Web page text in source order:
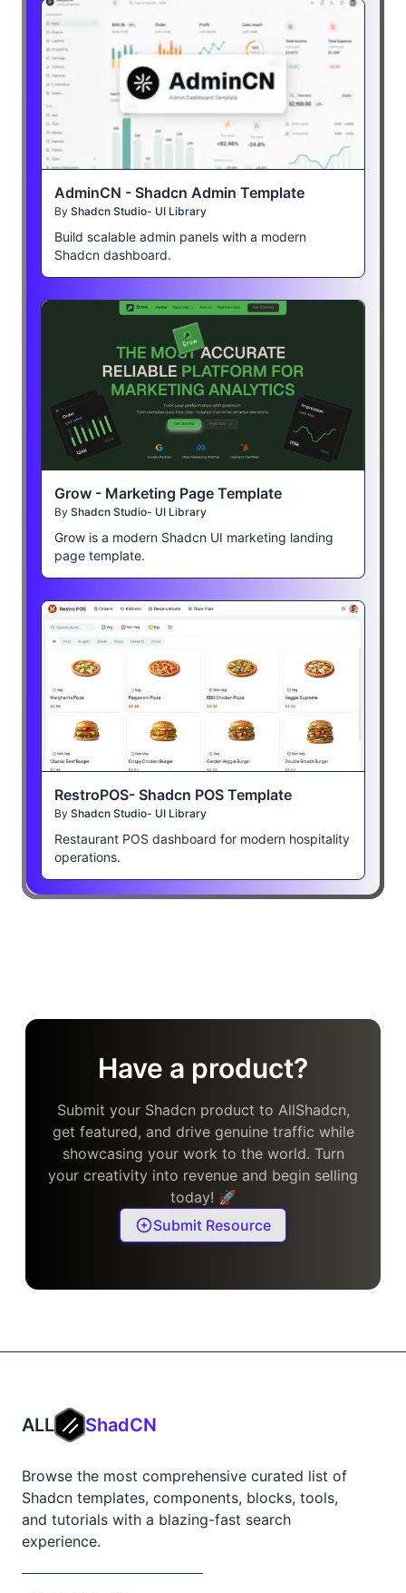
AdminCN - Shadcn Admin Template
By Shadcn Studio- UI Library
Build scalable admin panels with a modern
Shadcn dashboard.
Grow - Marketing Page Template
By Shadcn Studio- UI Library
Grow is a modern Shadcn UI marketing landing
page template.
RestroPOS- Shadcn POS Template
By Shadcn Studio- UI Library
Restaurant POS dashboard for modern hospitality
operations.
Have a product?
Submit your Shadcn product to AllShadcn,
get featured, and drive genuine traffic while
showcasing your work to the world. Turn
your creativity into revenue and begin selling
today! 🚀
Submit Resource
ALL ShadCN
Browse the most comprehensive curated list of
Shadcn templates, components, blocks, tools,
and tutorials with a blazing-fast search
experience.